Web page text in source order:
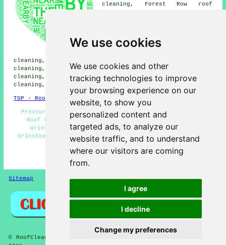
We use cookies
We use cookies and other
tracking technologies to improve
your browsing experience on our
website, to show you
personalized content and
targeted ads, to analyze our
website traffic, and to understand
where our visitors are coming
from.
I agree
I decline
Change my preferences
cleaning, Forest Row roof
cleaning, Felcourt roof
cleaning, Brockhurst roof
cleaning, Blackwell roof cleaning, Rowfant roof
cleaning, Kingscote roof cleaning, St Hill Green roof
cleaning, Turners Hill roof cleaning, Newchapel roof
cleaning, Felbridge
roof cleaning and more.
TOP - Roof Cleaning East Grinstead
Pressure Washing - Residential Roof Cleaning - Cheap
Roof Cleaning East Grinstead - Roof Cleaning East
Grinstead - Trusted Experts - Moss Removal East
Grinstead - Roof Cleaners - Commercial Roof Cleaning -
Low Prices
HOME - ROOF CLEANING UK
Sitemap Privacy
© RoofCleanings 2026 - Roof Cleaning East Grinstead (RH19)